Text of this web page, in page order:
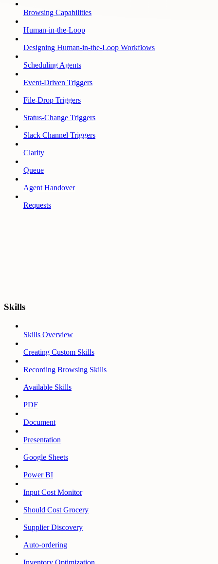
Browsing Capabilities
Human-in-the-Loop
Designing Human-in-the-Loop Workflows
Scheduling Agents
Event-Driven Triggers
File-Drop Triggers
Status-Change Triggers
Slack Channel Triggers
Clarity
Queue
Agent Handover
Requests
Skills
Skills Overview
Creating Custom Skills
Recording Browsing Skills
Available Skills
PDF
Document
Presentation
Google Sheets
Power BI
Input Cost Monitor
Should Cost Grocery
Supplier Discovery
Auto-ordering
Inventory Optimization